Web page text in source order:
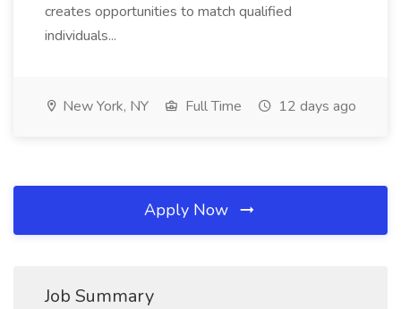
creates opportunities to match qualified
individuals...
New York, NY Full Time 12 days ago
Apply Now
Job Summary